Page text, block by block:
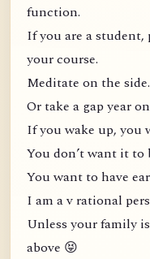
function.
If you are a student,
your course.
Meditate on the side.
Or take a gap year
If you wake up, you
You don’t want it to
You want to have
I am a v rational
Unless your family
above 😝